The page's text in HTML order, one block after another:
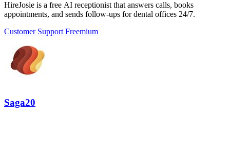
HireJosie is a free AI receptionist that answers calls, books
appointments, and sends follow-ups for dental offices 24/7.
Customer Support Freemium
Saga20